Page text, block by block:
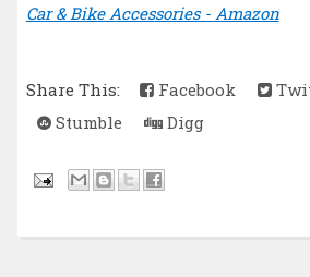
Car & Bike Accessories - Amazon
Share This:
Facebook
Stumble
Digg